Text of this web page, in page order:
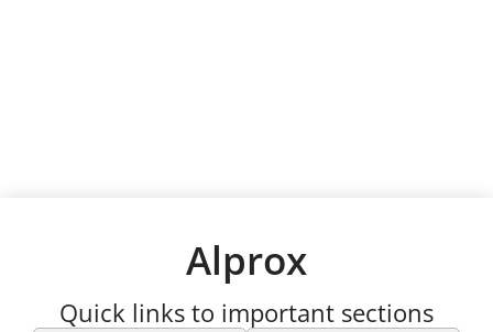
Alprox
Quick links to important sections